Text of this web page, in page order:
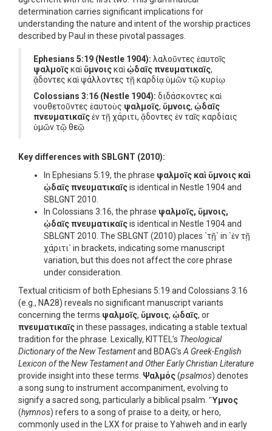
determination carries significant implications for
understanding the nature and intent of the worship practices
described by Paul in these pivotal passages.
Ephesians 5:19 (Nestle 1904): λαλoῦντες ἑαυτοῖς
ψαλμοῖςκαὶὕμνοιςκαὶᾠδαῖς πνευματικαῖς,
ᾄδοντες καὶ ψάλλοντες τῇ καρδίᾳ ὑμῶν τῷ κυρίῳ
Colossians 3:16 (Nestle 1904): διδάσκοντες καὶ
νουθετοῦντες ἑαυτοὺς ψαλμοῖς, ὕμνοις, ᾠδαῖς
πνευματικαῖςἐν τῇ χάριτι, ᾄδοντες ἐν ταῖς καρδίαις
ὑμῶν τῷ θεῷ
Key differences with SBLGNT (2010):
In Ephesians 5:19, the phrase ψαλμοῖς καὶ ὕμνοις καὶ
ᾠδαῖς πνευματικαῖςis identical in Nestle 1904 and
SBLGNT 2010.
In Colossians 3:16, the phrase ψαλμοῖς, ὕμνοις,
ᾠδαῖς πνευματικαῖςis identical in Nestle 1904 and
SBLGNT 2010. The SBLGNT (2010) places `τῇ` in `ἐν τῇ
χάριτι` in brackets, indicating some manuscript
variation, but this does not affect the core phrase
under consideration.
Textual criticism of both Ephesians 5:19 and Colossians 3:16
(e.g., NA28) reveals no significant manuscript variants
concerning the terms ψαλμοῖς, ὕμνοις, ᾠδαῖς, or
πνευματικαῖςin these passages, indicating a stable textual
tradition for the phrase. Lexically, KITTEL’s Theological
Dictionary of the New Testamentand BDAG’s A Greek-English
Lexicon of the New Testament and Other Early Christian Literature
provide insight into these terms. Ψαλμός(psalmos) denotes
a song sung to instrument accompaniment, evolving to
signify a sacred song, particularly a biblical psalm. Ὕμνος
(hymnos) refers to a song of praise to a deity, or hero,
commonly used in the LXX for praise to Yahweh and in early